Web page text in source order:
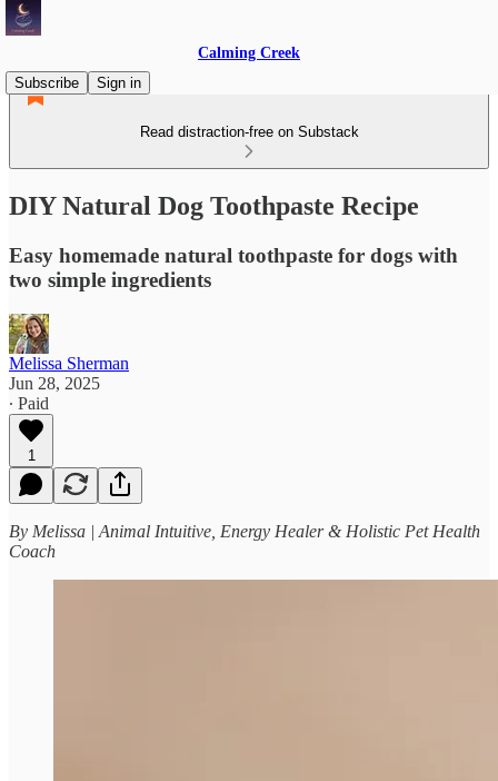
Calming Creek
Subscribe
Sign in
Read distraction-free on Substack
DIY Natural Dog Toothpaste Recipe
Easy homemade natural toothpaste for dogs with
two simple ingredients
Melissa Sherman
Jun 28, 2025
∙ Paid
1
By Melissa | Animal Intuitive, Energy Healer & Holistic Pet Health
Coach